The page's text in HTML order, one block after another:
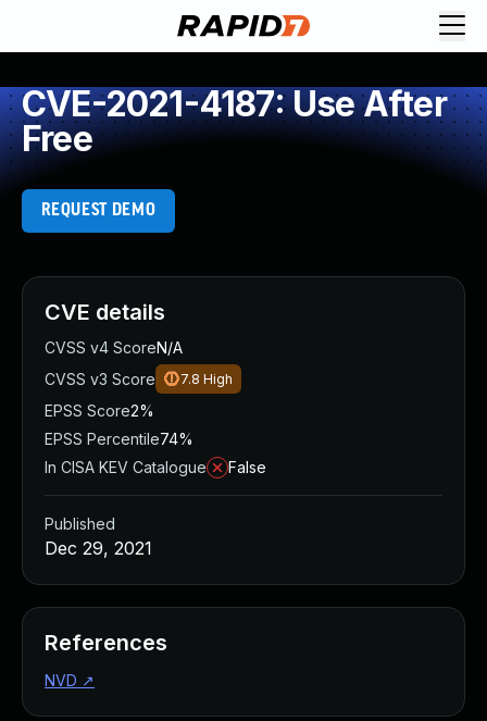
CVE-2021-4187: Use After
Free
REQUEST DEMO
CVE details
CVSS v4 ScoreN/A
CVSS v3 Score
7.8 High
EPSS Score2%
EPSS Percentile74%
In CISA KEV Catalogue
False
Published
Dec 29, 2021
References
NVD ↗